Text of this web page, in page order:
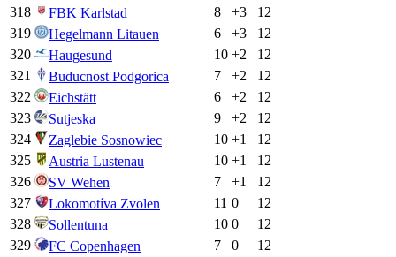
318 FBK Karlstad 8 +3
12
319
Hegelmann Litauen 6 +3
12
320
Haugesund 10 +2
12
321
Buducnost Podgorica 7 +2
12
322
Eichstätt 6 +2
12
323
Sutjeska 9 +2
12
324
Zaglebie Sosnowiec 10 +1
12
325
Austria Lustenau 10 +1
12
326
SV Wehen 7 +1
12
327
Lokomotíva Zvolen 11 0
12
328
Sollentuna 10 0
12
329
FC Copenhagen 7 0
12